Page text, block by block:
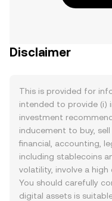
Disclaimer
This is provided for
intended to provide (i)
investment
inducement to buy,
financial, accounting,
including stablecoins
volatility, involve a high
You should carefully
digital assets is